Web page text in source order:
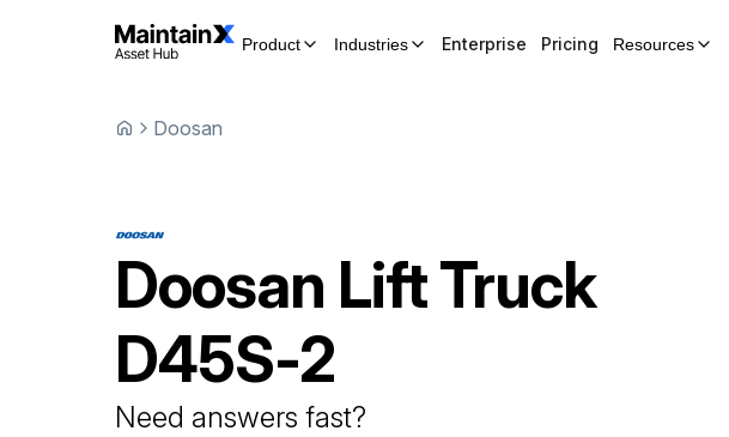
Product Industries Enterprise Pricing Resources
Doosan
Doosan Lift Truck
D45S-2
Need answers fast?